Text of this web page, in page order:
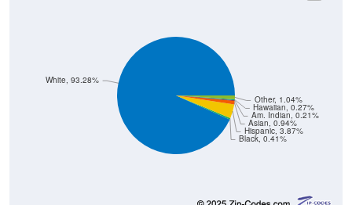
Black, 0.41%
Hispanic, 3.87%
Asian, 0.94%
Am. Indian, 0.21%
Hawaiian, 0.27%
Other, 1.04%
White, 93.28%